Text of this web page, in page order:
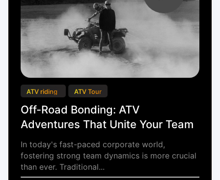
ATV riding ATV Tour
Off-Road Bonding: ATV
Adventures That Unite Your Team
In today's fast-paced corporate world,
fostering strong team dynamics is more crucial
than ever. Traditional...